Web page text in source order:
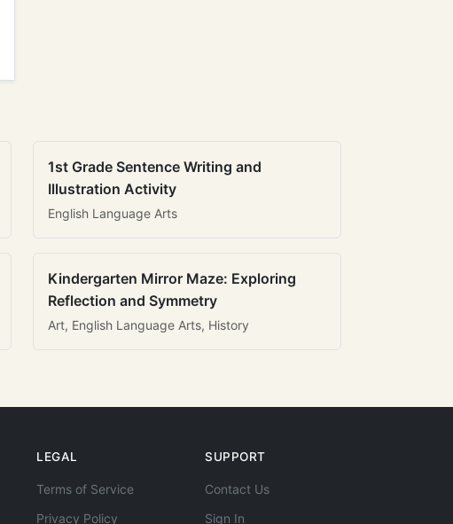
1st Grade Sentence Writing and
Illustration Activity
English Language Arts
Kindergarten Mirror Maze: Exploring
Reflection and Symmetry
Art, English Language Arts, History
LEGAL
Terms of Service
Privacy Policy
SUPPORT
Contact Us
Sign In